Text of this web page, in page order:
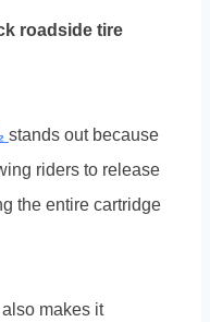
roadside tire
stands out because
riders to release
the entire cartridge
makes it